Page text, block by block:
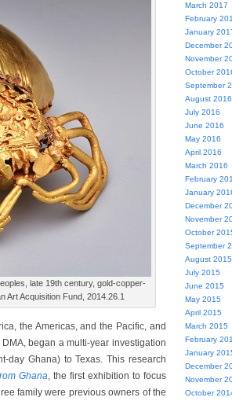
late 19th century, gold-copper-
Art Acquisition Fund, 2014.26.1
the Americas, and the Pacific, and
began a multi-year investigation
day Ghana) to Texas. This research
Ghana, the first exhibition to focus
family were previous owners of the
March 2017
February
January
December
November
October
September
August 2016
July 2016
June 2016
May 2016
April 2016
March 2016
February
January
December
November
October
September
August 2015
July 2015
June 2015
May 2015
April 2015
March 2015
February
January
December
November
October